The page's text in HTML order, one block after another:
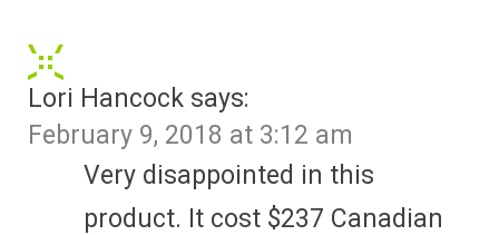
Lori Hancock says:
February 9, 2018 at 3:12 am
Very disappointed in this
product. It cost $237 Canadian